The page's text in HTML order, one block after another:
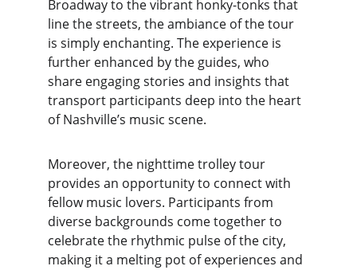
Broadway to the vibrant honky-tonks that
line the streets, the ambiance of the tour
is simply enchanting. The experience is
further enhanced by the guides, who
share engaging stories and insights that
transport participants deep into the heart
of Nashville’s music scene.
Moreover, the nighttime trolley tour
provides an opportunity to connect with
fellow music lovers. Participants from
diverse backgrounds come together to
celebrate the rhythmic pulse of the city,
making it a melting pot of experiences and